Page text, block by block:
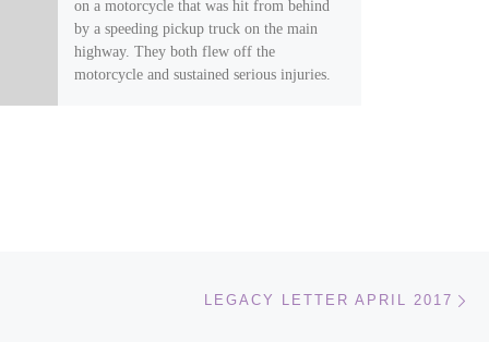
on a motorcycle that was hit from behind
by a speeding pickup truck on the main
highway. They both flew off the
motorcycle and sustained serious injuries.
LEGACY LETTER APRIL 2017